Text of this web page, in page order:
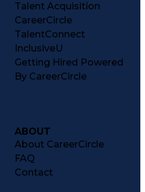
Talent Acquisition
CareerCircle
TalentConnect
InclusiveU
Getting Hired Powered
By CareerCircle
ABOUT
About CareerCircle
FAQ
Contact